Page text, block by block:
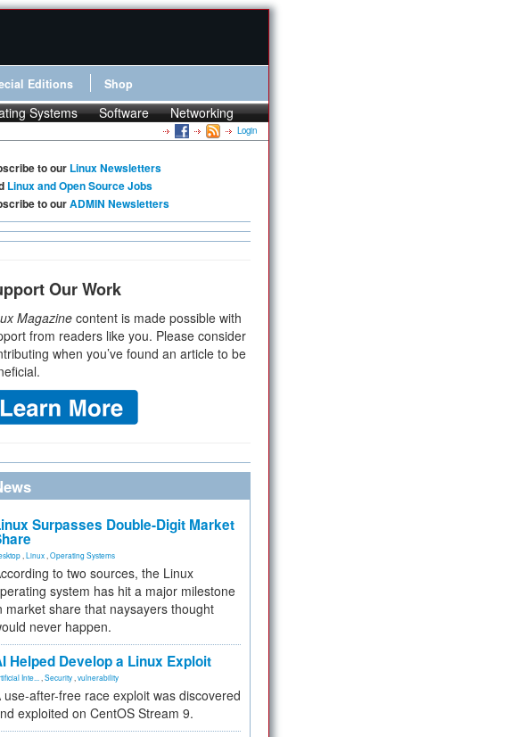
Editions Shop
Systems Software Networking
Login
to our Linux Newsletters
Linux and Open Source Jobs
to ourADMIN Newsletters
Our Work
Magazine content is made possible with
from readers like you. Please consider
when you’ve found an article to be
Surpasses Double-Digit Market
Linux Operating Systems
to two sources, the Linux
system has hit a major milestone
market share that naysayers thought
never happen.
Helped Develop a Linux Exploit
Inte... Security vulnerability
use-after-free race exploit was discovered
exploited on CentOS Stream 9.